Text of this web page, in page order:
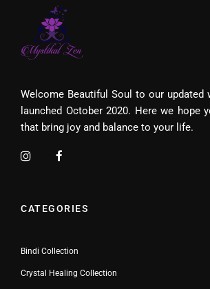
Welcome Beautiful Soul to our updated
launched October 2020. Here we hope
that bring joy and balance to your life.
CATEGORIES
Bindi Collection
Crystal Healing Collection